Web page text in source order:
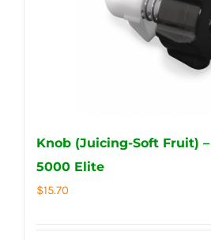
Knob (Juicing-Soft Fruit)
5000 Elite
$15.70